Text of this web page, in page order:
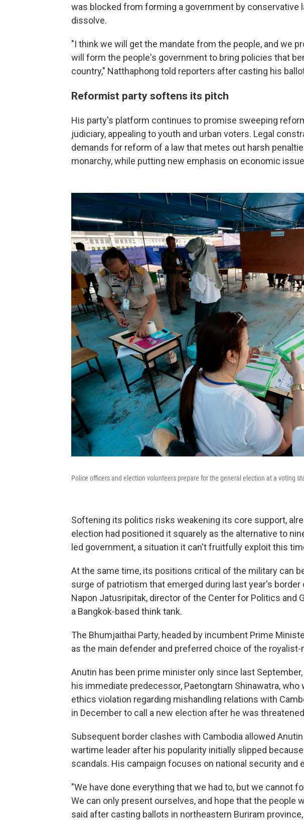
was blocked from forming a government by conservative
dissolve.
"I think we will get the mandate from the people, and we
will form the people's government to bring policies that
country," Natthaphong told reporters after casting his
Reformist party softens its pitch
His party's platform continues to promise sweeping
judiciary, appealing to youth and urban voters. Legal
demands for reform of a law that metes out harsh
monarchy, while putting new emphasis on economic
Police officers and election volunteers prepare for the general election at a voting
Softening its politics risks weakening its core support,
election had positioned it squarely as the alternative to
led government, a situation it can't fruitfully exploit this
At the same time, its positions critical of the military can
surge of patriotism that emerged during last year's border
Napon Jatusripitak, director of the Center for Politics and
a Bangkok-based think tank.
The Bhumjaithai Party, headed by incumbent Prime
as the main defender and preferred choice of the
Anutin has been prime minister only since last
his immediate predecessor, Paetongtarn Shinawatra,
ethics violation regarding mishandling relations with
in December to call a new election after he was
Subsequent border clashes with Cambodia allowed
wartime leader after his popularity initially slipped
scandals. His campaign focuses on national security and
"We have done everything that we had to, but we cannot
We can only present ourselves, and hope that the people
said after casting ballots in northeastern Buriram